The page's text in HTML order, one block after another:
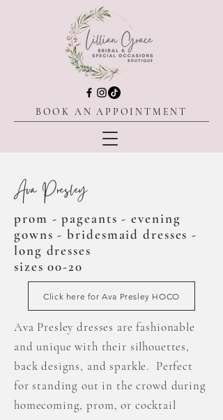
BOOK AN APPOINTMENT
Ava Presley
prom - pageants - evening
gowns - bridesmaid dresses -
long dresses
sizes 00-20
Click here for Ava Presley HOCO
Ava Presley dresses are fashionable
and unique with their silhouettes,
back designs, and sparkle. Perfect
for standing out in the crowd during
homecoming, prom, or cocktail